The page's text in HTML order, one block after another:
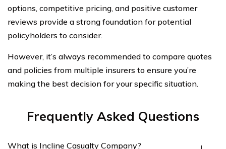
options, competitive pricing, and positive customer
reviews provide a strong foundation for potential
policyholders to consider.
However, it’s always recommended to compare quotes
and policies from multiple insurers to ensure you’re
making the best decision for your specific situation.
Frequently Asked Questions
What is Incline Casualty Company?